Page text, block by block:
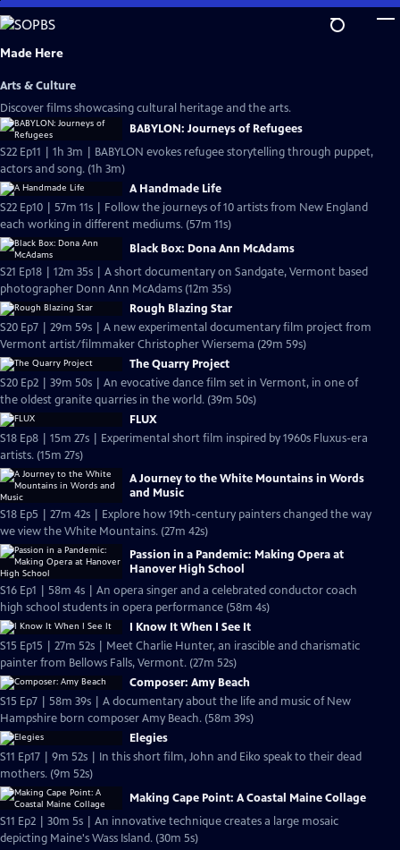
Skip
to
Main
Made Here
Arts & Culture
Discover films showcasing cultural heritage and the arts.
BABYLON: Journeys of Refugees
S22 Ep11 | 1h 3m | BABYLON evokes refugee storytelling through puppet,
actors and song. (1h 3m)
A Handmade Life
S22 Ep10 | 57m 11s | Follow the journeys of 10 artists from New England
each working in different mediums. (57m 11s)
Black Box: Dona Ann McAdams
S21 Ep18 | 12m 35s | A short documentary on Sandgate, Vermont based
photographer Donn Ann McAdams (12m 35s)
Rough Blazing Star
S20 Ep7 | 29m 59s | A new experimental documentary film project from
Vermont artist/filmmaker Christopher Wiersema (29m 59s)
The Quarry Project
S20 Ep2 | 39m 50s | An evocative dance film set in Vermont, in one of
the oldest granite quarries in the world. (39m 50s)
FLUX
S18 Ep8 | 15m 27s | Experimental short film inspired by 1960s Fluxus-era
artists. (15m 27s)
A Journey to the White Mountains in Words
and Music
S18 Ep5 | 27m 42s | Explore how 19th-century painters changed the way
we view the White Mountains. (27m 42s)
Passion in a Pandemic: Making Opera at
Hanover High School
S16 Ep1 | 58m 4s | An opera singer and a celebrated conductor coach
high school students in opera performance (58m 4s)
I Know It When I See It
S15 Ep15 | 27m 52s | Meet Charlie Hunter, an irascible and charismatic
painter from Bellows Falls, Vermont. (27m 52s)
Composer: Amy Beach
S15 Ep7 | 58m 39s | A documentary about the life and music of New
Hampshire born composer Amy Beach. (58m 39s)
Elegies
S11 Ep17 | 9m 52s | In this short film, John and Eiko speak to their dead
mothers. (9m 52s)
Making Cape Point: A Coastal Maine Collage
S11 Ep2 | 30m 5s | An innovative technique creates a large mosaic
depicting Maine's Wass Island. (30m 5s)